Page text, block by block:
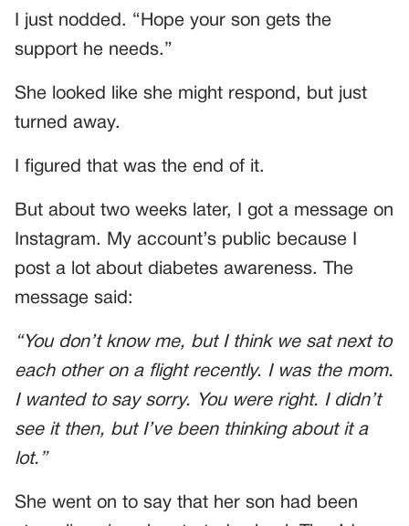
I just nodded. “Hope your son gets the
support he needs.”
She looked like she might respond, but just
turned away.
I figured that was the end of it.
But about two weeks later, I got a message on
Instagram. My account’s public because I
post a lot about diabetes awareness. The
message said:
“You don’t know me, but I think we sat next to
each other on a flight recently. I was the mom.
I wanted to say sorry. You were right. I didn’t
see it then, but I’ve been thinking about it a
lot.”
She went on to say that her son had been